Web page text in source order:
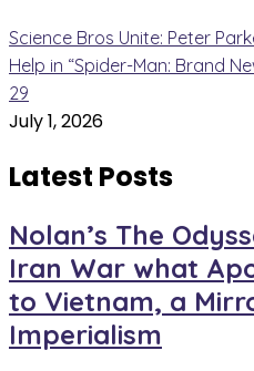
Science Bros Unite: Peter
Help in “Spider-Man: Brand
29
July 1, 2026
Latest Posts
Nolan’s The
Iran War what
to Vietnam, a
Imperialism